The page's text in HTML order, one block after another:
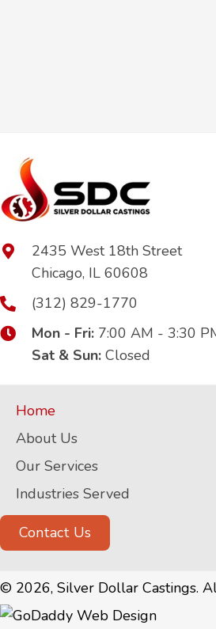
2435 West 18th Street
Chicago, IL 60608
(312) 829-1770
Mon - Fri: 7:00 AM - 3:30
Sat & Sun: Closed
Home
About Us
Our Services
Industries Served
Contact Us
© 2026, Silver Dollar Castings.